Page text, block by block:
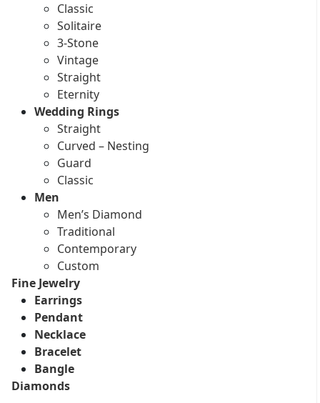
Classic
Solitaire
3-Stone
Vintage
Straight
Eternity
Wedding Rings
Straight
Curved – Nesting
Guard
Classic
Men
Men’s Diamond
Traditional
Contemporary
Custom
Fine Jewelry
Earrings
Pendant
Necklace
Bracelet
Bangle
Diamonds